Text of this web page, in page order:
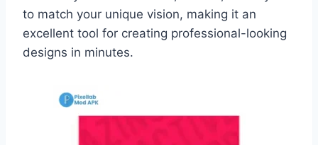
to match your unique vision, making it an
excellent tool for creating professional-looking
designs in minutes.